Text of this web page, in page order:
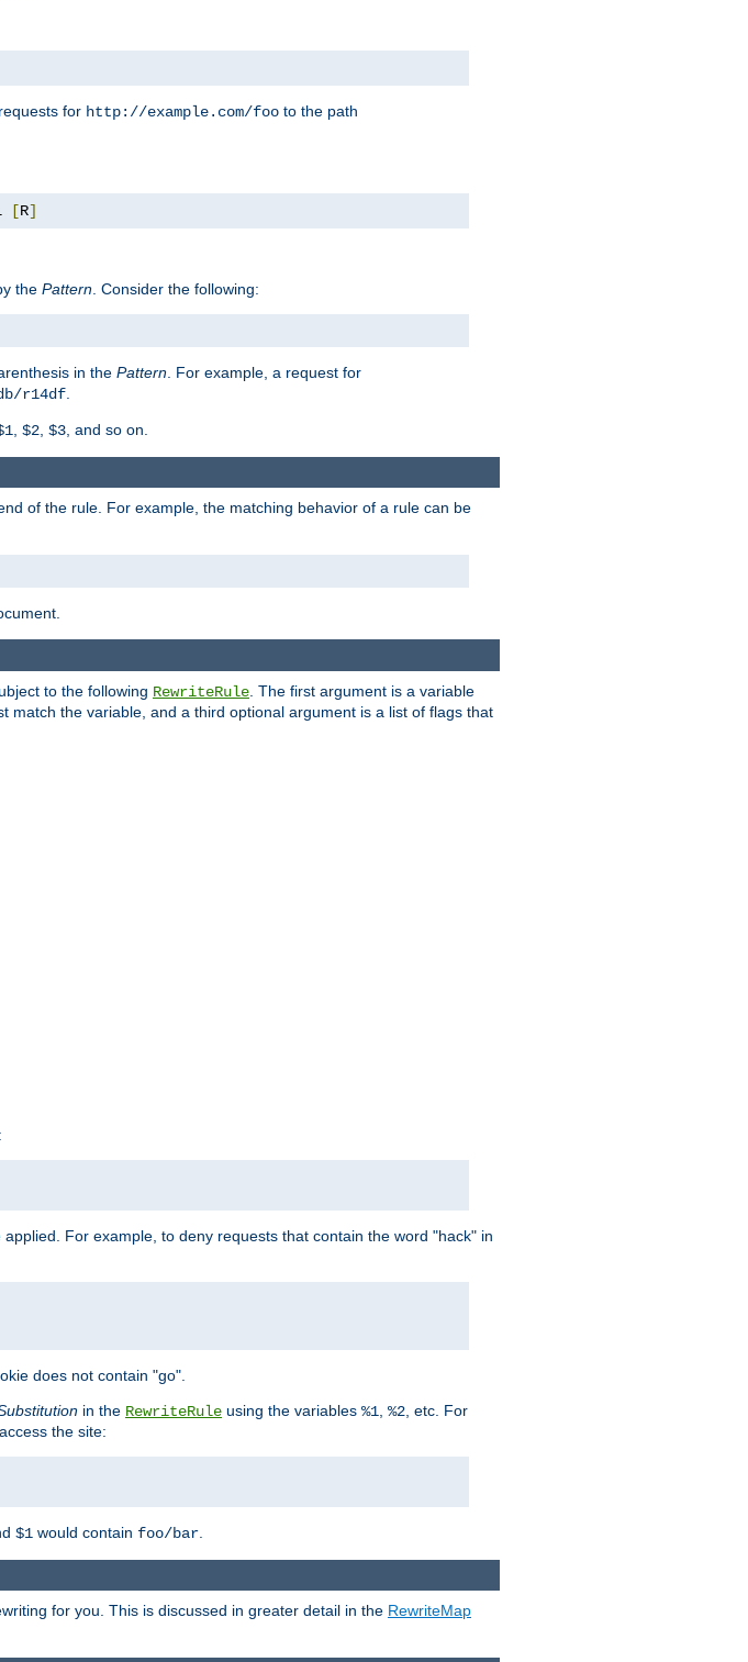
for http://example.com/foo to the path
[R]
the Pattern . Consider the following:
in the Pattern . For example, a request for
r14df
$2 $3 , and so on.
of the rule. For example, the matching behavior of a rule can be
to the following RewriteRule . The first argument is a variable
match the variable, and a third optional argument is a list of flags that
applied. For example, to deny requests that contain the word "hack" in
does not contain "go".
in the RewriteRule using the variables %1 %2 , etc. For
the site:
$1 would contain foo/bar
for you. This is discussed in greater detail in the RewriteMap